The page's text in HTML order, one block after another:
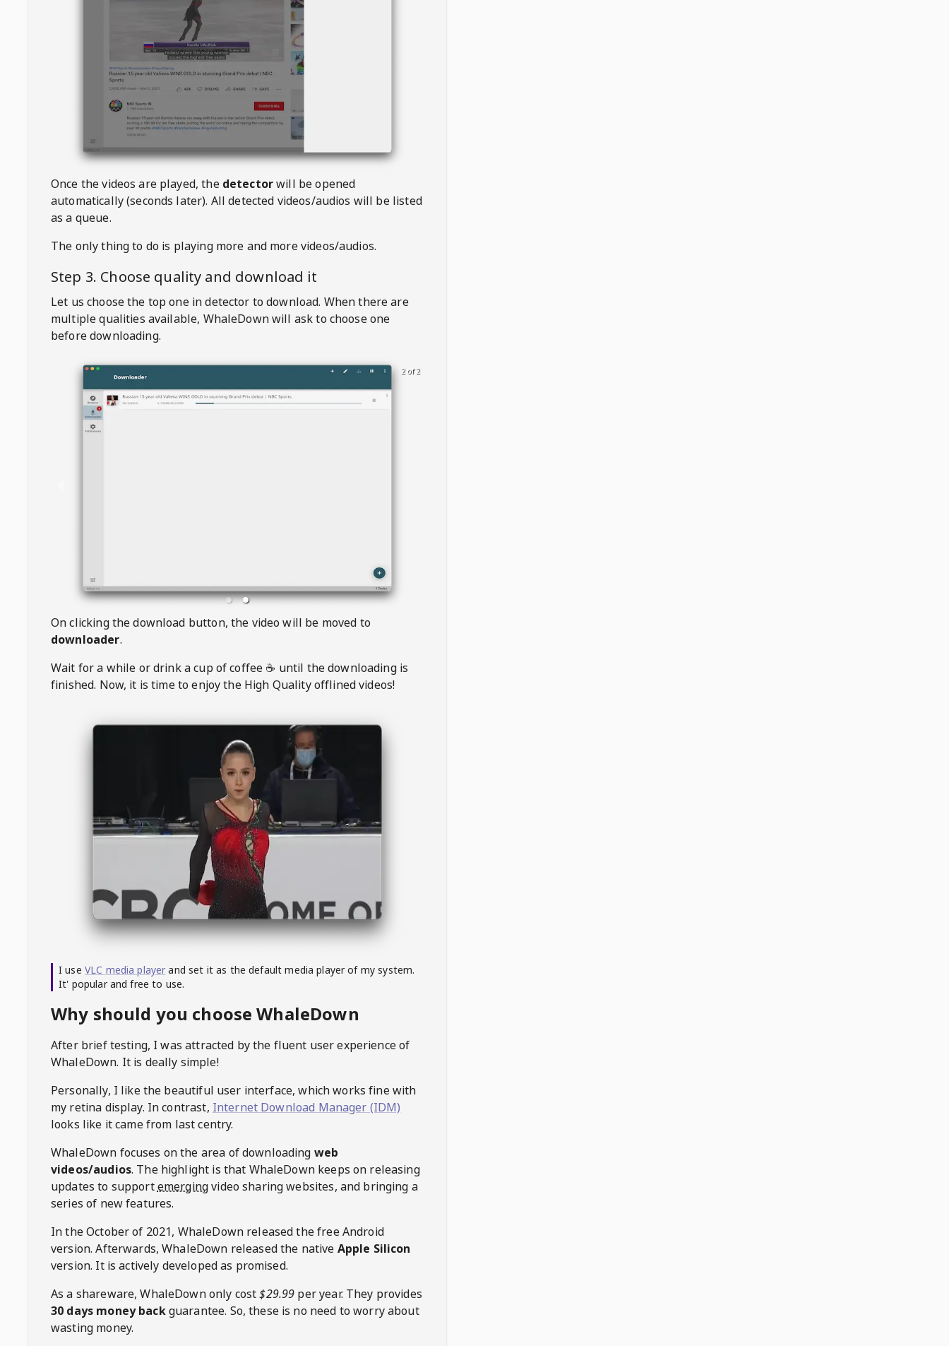
Once the videos are played, the detectorwill be opened
automatically (seconds later). All detected videos/audios will be listed
as a queue.
The only thing to do is playing more and more videos/audios.
Step 3. Choose quality and download it
Let us choose the top one in detector to download. When there are
multiple qualities available, WhaleDownwill ask to choose one
before downloading.
2 of 2
On clicking the download button, the video will be moved to
downloader.
Wait for a while or drink a cup of coffee ☕️ until the downloading is
finished. Now, it is time to enjoy the High Quality offlined videos!
I use VLC media player and set it as the default media player of my system.
It' popular and free to use.
Why should you choose WhaleDown
After brief testing, I was attracted by the fluent user experience of
WhaleDown. It is deally simple!
Personally, I like the beautiful user interface, which works fine with
my retina display. In contrast, Internet Download Manager (IDM)
looks like it came from last centry.
WhaleDown focuses on the area of downloading web
videos/audios. The highlight is that WhaleDown keeps on releasing
updates to supportemergingvideo sharing websites, and bringing a
series of new features.
In the October of 2021, WhaleDownreleased the free Android
version. Afterwards,WhaleDown released the native Apple Silicon
version. It is actively developed as promised.
As a shareware,WhaleDownonly cost$29.99 per year. They provides
30 days money backguarantee. So, these is no need to worry about
wasting money.